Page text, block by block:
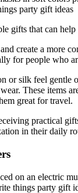
gifts that can
create a more
for people who
or silk feel gentle
These items
great for travel.
practical
in their daily